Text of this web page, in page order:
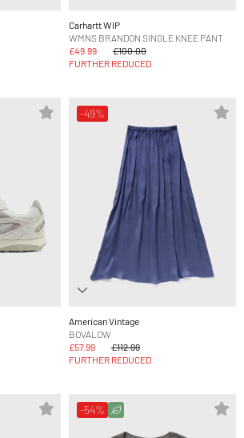
Carhartt WIP
WMNS BRANDON SINGLE KNEE PANT
£49.99
£100.00
FURTHER REDUCED
-49%
American Vintage
BOVALOW
£57.99
£112.99
FURTHER REDUCED
-54%